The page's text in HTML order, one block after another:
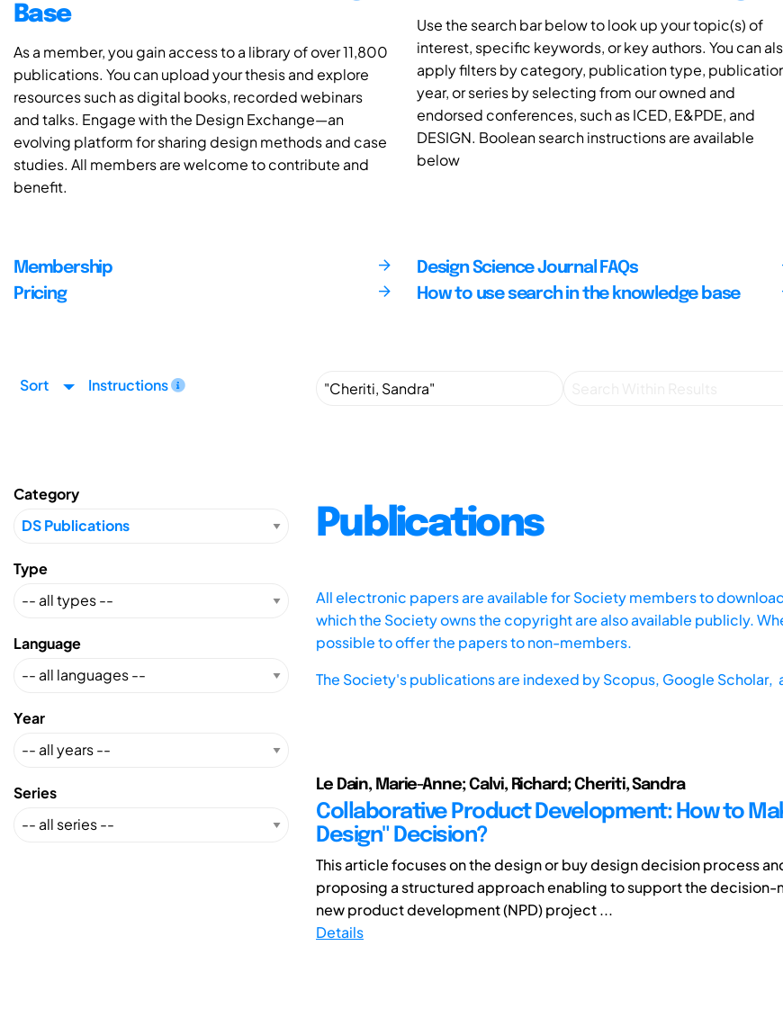
Base
As a member, you gain access to a library of over 11,800
publications. You can upload your thesis and explore
resources such as digital books, recorded webinars
and talks. Engage with the Design Exchange—an
evolving platform for sharing design methods and case
studies. All members are welcome to contribute and
benefit.
Use the search bar below to look up your topic(s) of
interest, specific keywords, or key authors. You can
apply filters by category, publication type,
year, or series by selecting from our owned and
endorsed conferences, such as ICED, E&PDE, and
DESIGN. Boolean search instructions are available
below
Membership
Pricing
Design Science Journal FAQs
How to use search in the knowledge base
Sort Instructions
Category
Type
Language
Year
Series
Publications
All electronic papers are available for Society members to
which the Society owns the copyright are also available publicly.
possible to offer the papers to non-members.
The Society's publications are indexed byScopus, Google Scholar,
Le Dain, Marie-Anne; Calvi, Richard; Cheriti, Sandra
Collaborative Product Development: How to
Design" Decision?
This article focuses on the design or buy design decision process
proposing a structured approach enabling to support the decision-
new product development (NPD) project ...
Details